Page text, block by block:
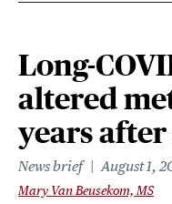
Long-
altered
years
News brief August 1,
Mary Van Beusekom, MS